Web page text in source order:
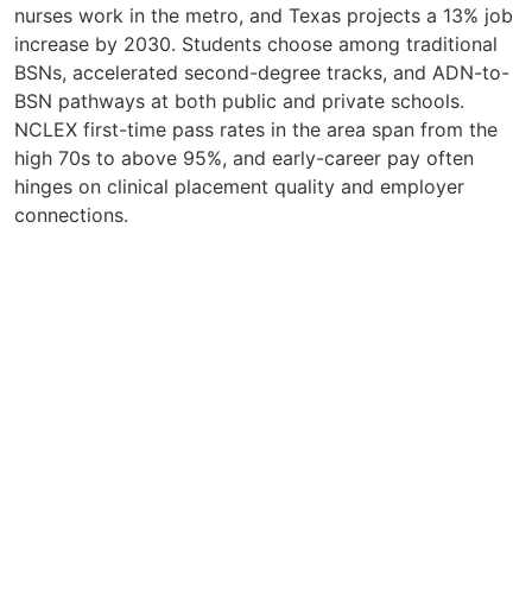
nurses work in the metro, and Texas projects a 13% job
increase by 2030. Students choose among traditional
BSNs, accelerated second-degree tracks, and ADN-to-
BSN pathways at both public and private schools.
NCLEX first-time pass rates in the area span from the
high 70s to above 95%, and early-career pay often
hinges on clinical placement quality and employer
connections.